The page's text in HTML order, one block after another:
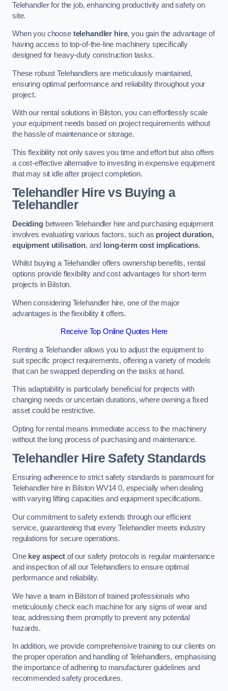
Telehandler for the job, enhancing productivity and safety on
site.
When you choose telehandler hire, you gain the advantage of
having access to top-of-the-line machinery specifically
designed for heavy-duty construction tasks.
These robust Telehandlers are meticulously maintained,
ensuring optimal performance and reliability throughout your
project.
With our rental solutions in Bilston, you can effortlessly scale
your equipment needs based on project requirements without
the hassle of maintenance or storage.
This flexibility not only saves you time and effort but also offers
a cost-effective alternative to investing in expensive equipment
that may sit idle after project completion.
Telehandler Hire vs Buying a
Telehandler
Decidingbetween Telehandler hire and purchasing equipment
involves evaluating various factors, such as project duration,
equipment utilisation, and long-term cost implications.
Whilst buying a Telehandler offers ownership benefits, rental
options provide flexibility and cost advantages for short-term
projects in Bilston.
When considering Telehandler hire, one of the major
advantages is the flexibility it offers.
Receive Top Online Quotes Here
Renting a Telehandler allows you to adjust the equipment to
suit specific project requirements, offering a variety of models
that can be swapped depending on the tasks at hand.
This adaptability is particularly beneficial for projects with
changing needs or uncertain durations, where owning a fixed
asset could be restrictive.
Opting for rental means immediate access to the machinery
without the long process of purchasing and maintenance.
Telehandler Hire Safety Standards
Ensuring adherence to strict safety standards is paramount for
Telehandler hire in Bilston WV14 0, especially when dealing
with varying lifting capacities and equipment specifications.
Our commitment to safety extends through our efficient
service, guaranteeing that every Telehandler meets industry
regulations for secure operations.
One key aspectof our safety protocols is regular maintenance
and inspection of all our Telehandlers to ensure optimal
performance and reliability.
We have a team in Bilston of trained professionals who
meticulously check each machine for any signs of wear and
tear, addressing them promptly to prevent any potential
hazards.
In addition, we provide comprehensive training to our clients on
the proper operation and handling of Telehandlers, emphasising
the importance of adhering to manufacturer guidelines and
recommended safety procedures.